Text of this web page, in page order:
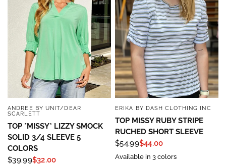
QUICK VIEW
ANDREE BY UNIT/DEAR
SCARLETT
TOP *MISSY* LIZZY SMOCK
SOLID 3/4 SLEEVE 5
COLORS
$39.99$32.00
QUICK VIEW
ERIKA BY DASH CLOTHING INC
TOP MISSY RUBY STRIPE
RUCHED SHORT SLEEVE
$54.99$44.00
Available in 3 colors